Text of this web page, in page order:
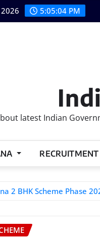
5:05:05 PM
latest Indian
RECRUITMENT
2 BHK Scheme Phase